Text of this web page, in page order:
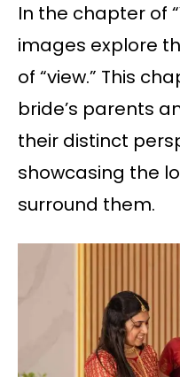
In the chapter of
images explore
of “view.” This
bride’s parents
their distinct
showcasing the
surround them.